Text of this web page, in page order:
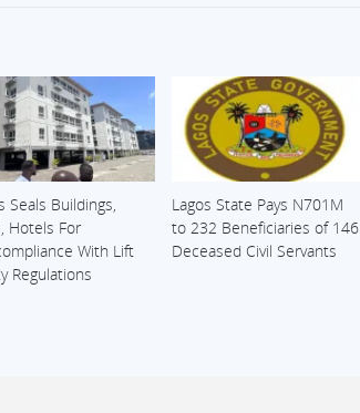
Seals Buildings,
Hotels For
With Lift
Regulations
Lagos State Pays N701M
to 232 Beneficiaries of 146
Deceased Civil Servants